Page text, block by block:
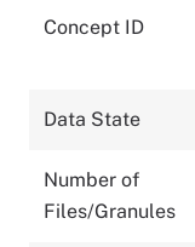
Concept ID
Data State
Number of
Files/Granules